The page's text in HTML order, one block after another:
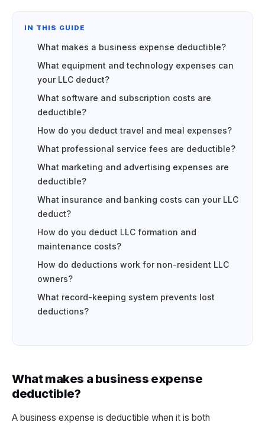
IN THIS GUIDE
What makes a business expense deductible?
What equipment and technology expenses can
your LLC deduct?
What software and subscription costs are
deductible?
How do you deduct travel and meal expenses?
What professional service fees are deductible?
What marketing and advertising expenses are
deductible?
What insurance and banking costs can your LLC
deduct?
How do you deduct LLC formation and
maintenance costs?
How do deductions work for non-resident LLC
owners?
What record-keeping system prevents lost
deductions?
What makes a business expense
deductible?
A business expense is deductible when it is both